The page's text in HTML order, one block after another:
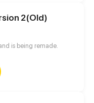
2(Old)
is being remade.